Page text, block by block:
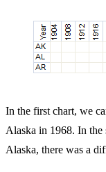
In the first chart, we
Alaska in 1968. In
Alaska, there was a